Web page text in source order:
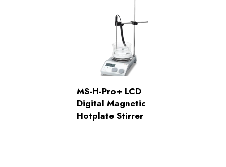
MS-H-Pro+ LCD
Digital Magnetic
Hotplate Stirrer